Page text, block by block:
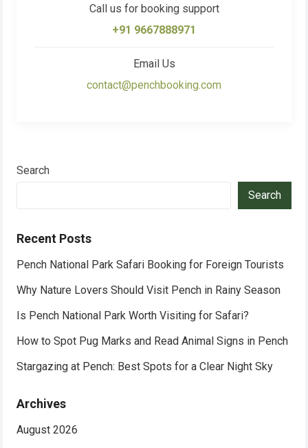
Call us for booking support
+91 9667888971
Email Us
contact@penchbooking.com
Search
Search
Recent Posts
Pench National Park Safari Booking for Foreign Tourists
Why Nature Lovers Should Visit Pench in Rainy Season
Is Pench National Park Worth Visiting for Safari?
How to Spot Pug Marks and Read Animal Signs in Pench
Stargazing at Pench: Best Spots for a Clear Night Sky
Archives
August 2026